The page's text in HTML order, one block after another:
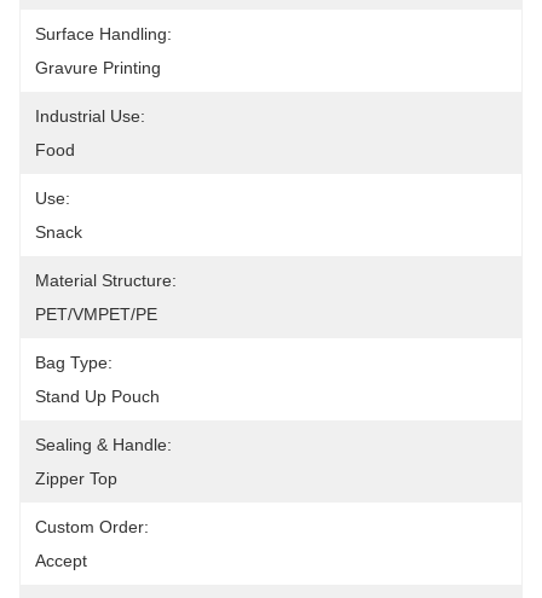
Surface Handling:
Gravure Printing
Industrial Use:
Food
Use:
Snack
Material Structure:
PET/VMPET/PE
Bag Type:
Stand Up Pouch
Sealing & Handle:
Zipper Top
Custom Order:
Accept